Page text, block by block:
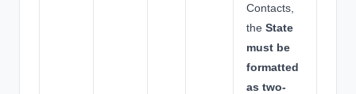
Contacts,
the State
must be
formatted
as two-